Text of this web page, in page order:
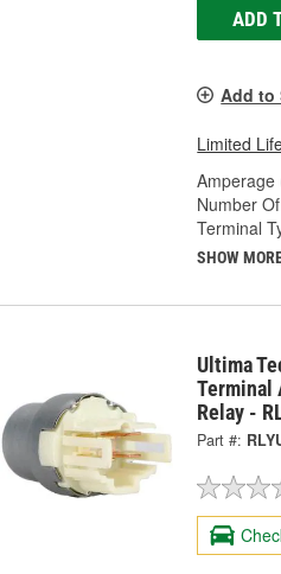
ADD
Add to
Limited
Amperage
Number
Terminal
SHOW
Ultima
Terminal
Relay -
Part #: